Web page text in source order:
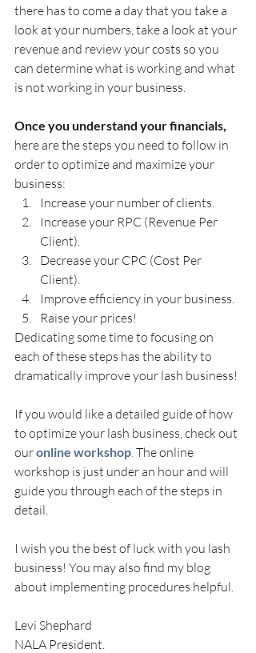
there has to come a day that you take a
look at your numbers, take a look at your
revenue and review your costs so you
can determine what is working and what
is not working in your business.
Once you understand your financials,
here are the steps you need to follow in
order to optimize and maximize your
business:
Increase your number of clients.
Increase your RPC (Revenue Per
Client).
Decrease your CPC (Cost Per
Client).
Improve efficiency in your business.
Raise your prices!
Dedicating some time to focusing on
each of these steps has the ability to
dramatically improve your lash business!
If you would like a detailed guide of how
to optimize your lash business, check out
our online workshop. The online
workshop is just under an hour and will
guide you through each of the steps in
detail.
I wish you the best of luck with you lash
business! You may also find my blog
about implementing procedures helpful.
Levi Shephard
NALA President.